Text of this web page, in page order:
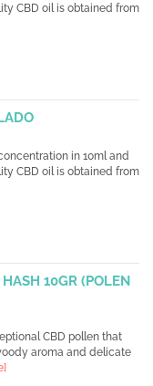
CBD oil is obtained from
in 10ml and
CBD oil is obtained from
10GR (POLEN
CBD pollen that
aroma and delicate